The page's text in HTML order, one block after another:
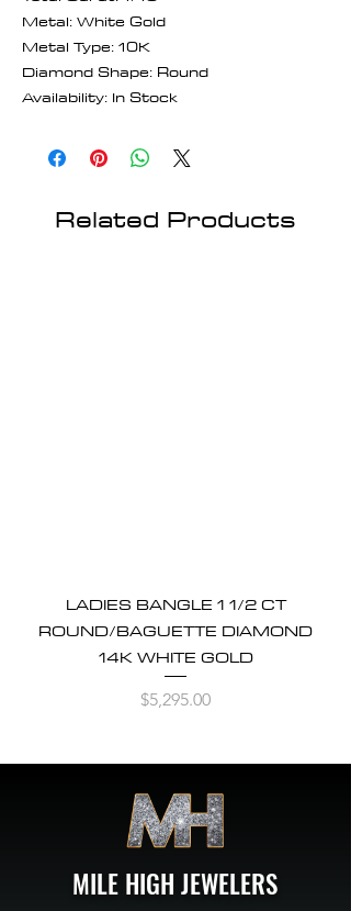
Metal: White Gold
Metal Type: 10K
Diamond Shape: Round
Availability: In Stock
Related Products
LADIES BANGLE 1 1/2 CT
ROUND/BAGUETTE DIAMOND
14K WHITE GOLD
Price
$5,295.00
MILE HIGH JEWELERS